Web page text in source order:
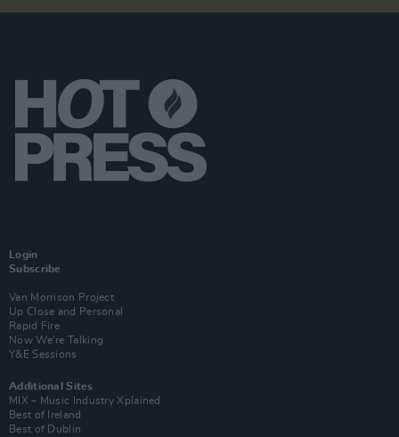
Login
Subscribe
Van Morrison Project
Up Close and Personal
Rapid Fire
Now We’re Talking
Y&E Sessions
Additional Sites
MIX – Music Industry Xplained
Best of Ireland
Best of Dublin